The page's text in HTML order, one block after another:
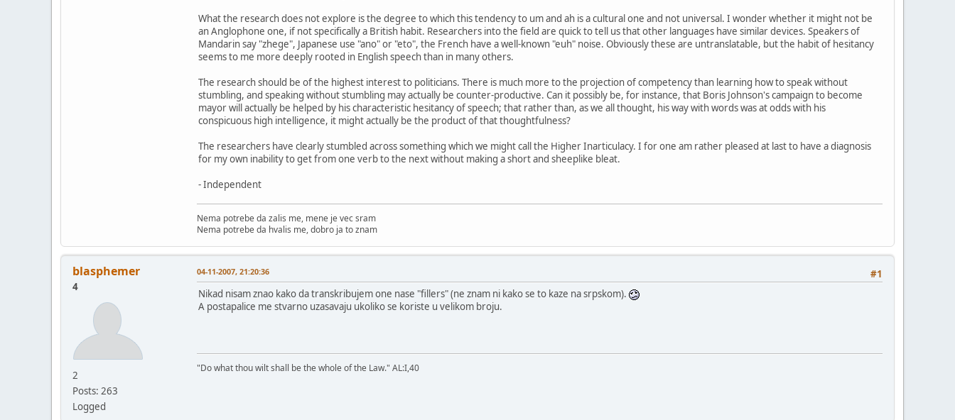
What the research does not explore is the degree to which this tendency to um and ah is a cultural one and not universal. I wonder whether it might not be
an Anglophone one, if not specifically a British habit. Researchers into the field are quick to tell us that other languages have similar devices. Speakers of
Mandarin say "zhege", Japanese use "ano" or "eto", the French have a well-known "euh" noise. Obviously these are untranslatable, but the habit of hesitancy
seems to me more deeply rooted in English speech than in many others.
The research should be of the highest interest to politicians. There is much more to the projection of competency than learning how to speak without
stumbling, and speaking without stumbling may actually be counter-productive. Can it possibly be, for instance, that Boris Johnson's campaign to become
mayor will actually be helped by his characteristic hesitancy of speech; that rather than, as we all thought, his way with words was at odds with his
conspicuous high intelligence, it might actually be the product of that thoughtfulness?
The researchers have clearly stumbled across something which we might call the Higher Inarticulacy. I for one am rather pleased at last to have a diagnosis
for my own inability to get from one verb to the next without making a short and sheeplike bleat.
- Independent
Nema potrebe da zalis me, mene je vec sram
Nema potrebe da hvalis me, dobro ja to znam
blasphemer
4
2
Posts: 263
Logged
#1
04-11-2007, 21:20:36
Nikad nisam znao kako da transkribujem one nase "fillers" (ne znam ni kako se to kaze na srpskom).
A postapalice me stvarno uzasavaju ukoliko se koriste u velikom broju.
"Do what thou wilt shall be the whole of the Law." AL:I,40